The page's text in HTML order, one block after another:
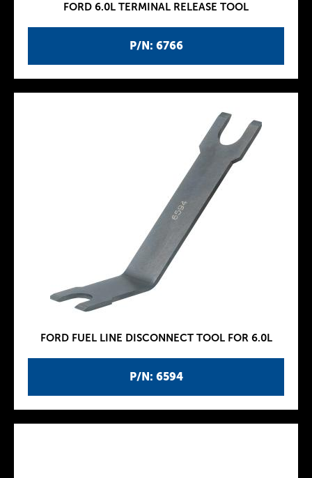
P/N: 6766
FORD 6.0L TERMINAL RELEASE TOOL
P/N: 6594
FORD FUEL LINE DISCONNECT TOOL FOR 6.0L